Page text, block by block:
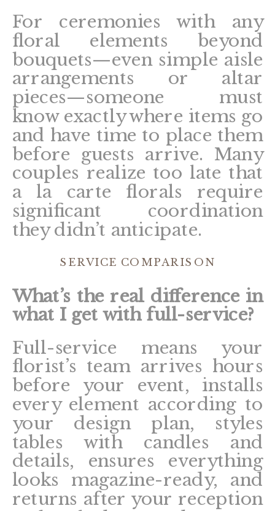
For ceremonies with any
floral elements beyond
bouquets—even simple aisle
arrangements or altar
pieces—someone must
know exactly where items go
and have time to place them
before guests arrive. Many
couples realize too late that
a la carte florals require
significant coordination
they didn’t anticipate.
SERVICE COMPARISON
What’s the real difference in
what I get with full-service?
Full-service means your
florist’s team arrives hours
before your event, installs
every element according to
your design plan, styles
tables with candles and
details, ensures everything
looks magazine-ready, and
returns after your reception